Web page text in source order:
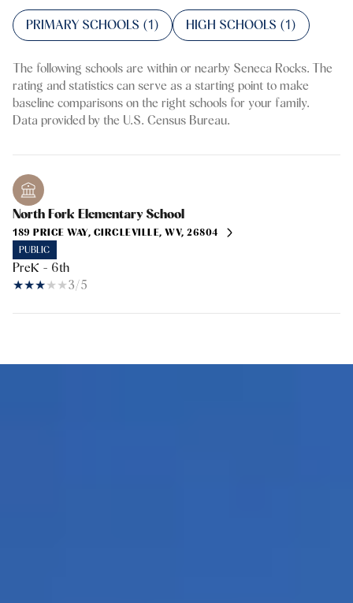
PRIMARY SCHOOLS (1) HIGH SCHOOLS (1)
The following schools are within or nearby Seneca Rocks. The
rating and statistics can serve as a starting point to make
baseline comparisons on the right schools for your family.
North Fork Elementary School
189 PRICE WAY, CIRCLEVILLE, WV, 26804
PUBLIC
PreK - 6th
3/5